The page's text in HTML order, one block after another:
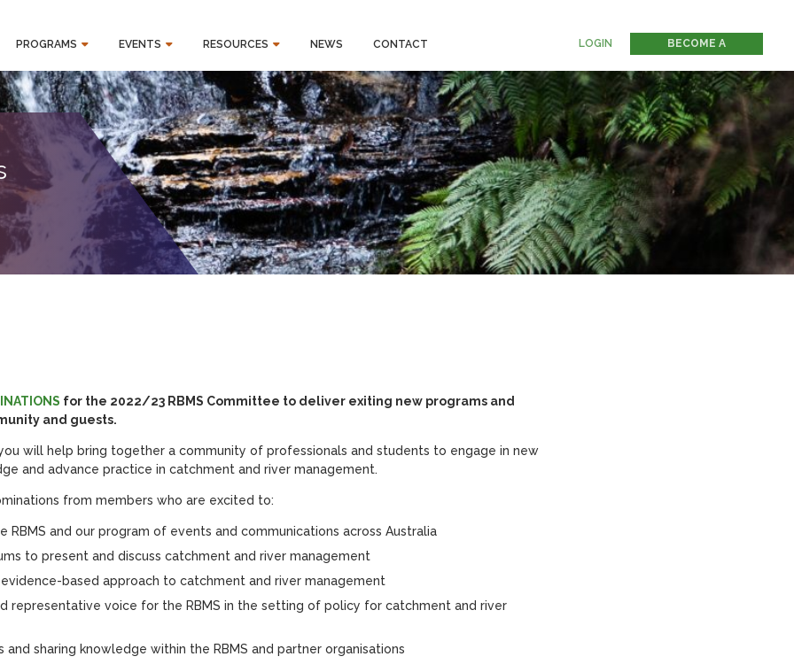
PROGRAMS EVENTS RESOURCES NEWS CONTACT
BECOME A
LOGIN
for the 2022/23 RBMS Committee to deliver exiting new programs and
and guests.
will help bring together a community of professionals and students to engage in new
and advance practice in catchment and river management.
from members who are excited to:
and our program of events and communications across Australia
to present and discuss catchment and river management
based approach to catchment and river management
representative voice for the RBMS in the setting of policy for catchment and river
and sharing knowledge within the RBMS and partner organisations